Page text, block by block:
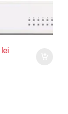
lei